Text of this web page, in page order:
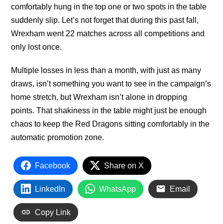
comfortably hung in the top one or two spots in the table
suddenly slip. Let’s not forget that during this past fall,
Wrexham went 22 matches across all competitions and
only lost once.
Multiple losses in less than a month, with just as many
draws, isn’t something you want to see in the campaign’s
home stretch, but Wrexham isn’t alone in dropping
points. That shakiness in the table might just be enough
chaos to keep the Red Dragons sitting comfortably in the
automatic promotion zone.
Facebook Share on X
LinkedIn WhatsApp Email
Copy Link